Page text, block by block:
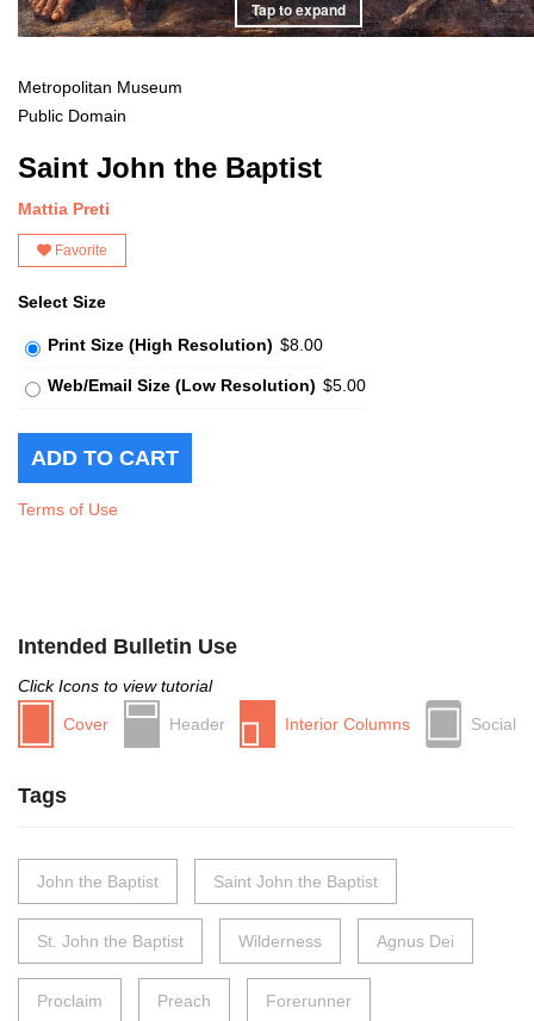
Tap to expand
Metropolitan Museum
Public Domain
Saint John the Baptist
Mattia Preti
Favorite
Select Size
Print Size (High Resolution) $8.00
Web/Email Size (Low Resolution) $5.00
Terms of Use
Intended Bulletin Use
Click Icons to view tutorial
Cover
Header Interior Columns Social
Tags
John the Baptist Saint John the Baptist
St. John the Baptist Wilderness Agnus Dei
Proclaim Preach Forerunner